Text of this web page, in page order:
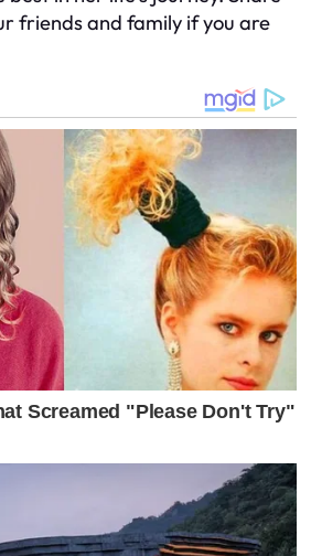
friends and family if you are